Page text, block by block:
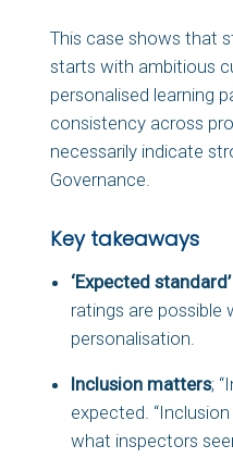
This case shows that
starts with ambitious
personalised learning
consistency across
necessarily indicate
Governance.
Key takeaways
‘Expected
ratings are possible
personalisation.
Inclusion matters;
expected.
what inspectors